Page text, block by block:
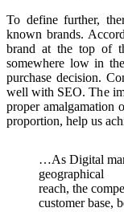
To define further,
known brands.
brand at the top of
somewhere low in
purchase decision.
well with SEO. The
proper amalgamation
proportion, help us
…As Digital
geographical
reach, the
customer base,